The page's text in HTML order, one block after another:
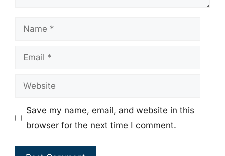
Name
Email
Website
Save my name, email, and website in this
browser for the next time I comment.